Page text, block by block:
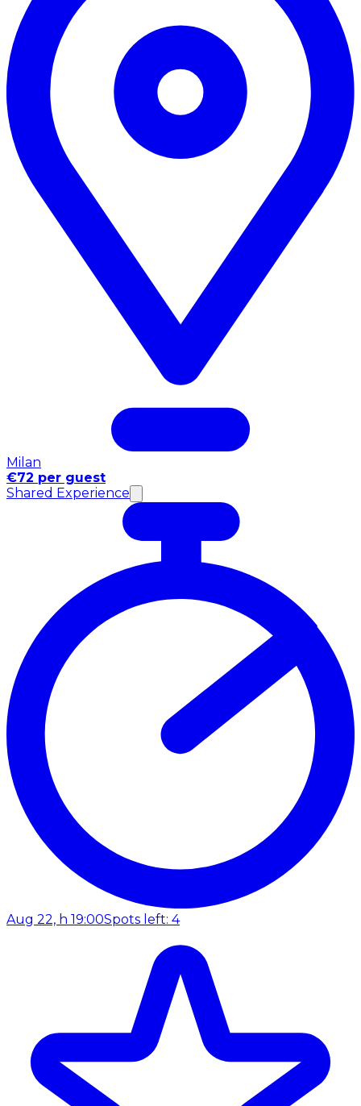
Milan
€72 per guest
Shared Experience
Aug 22, h 19:00Spots left: 4